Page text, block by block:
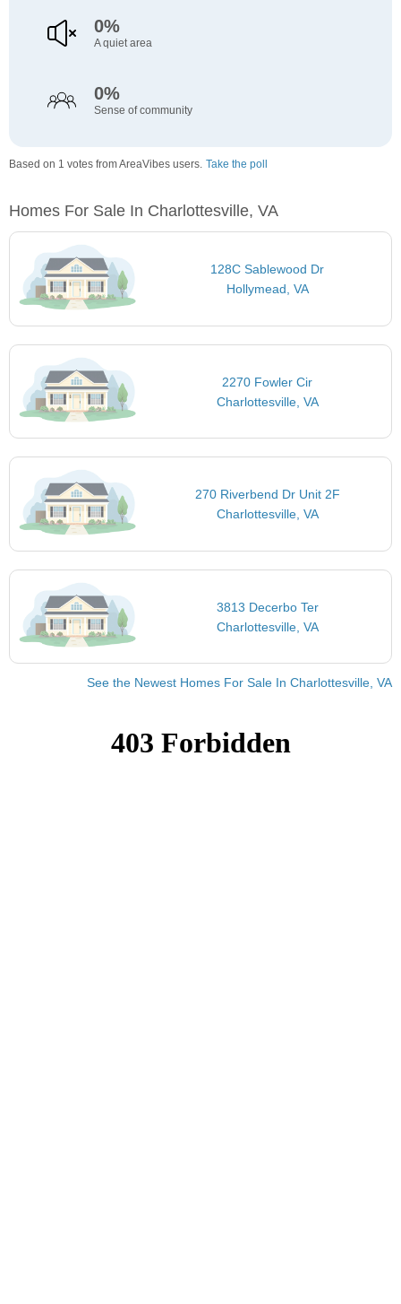
0%
A quiet area
0%
Sense of community
Based on 1 votes from AreaVibes users. Take the poll
Homes For Sale In Charlottesville, VA
128C Sablewood Dr
Hollymead, VA
2270 Fowler Cir
Charlottesville, VA
270 Riverbend Dr Unit 2F
Charlottesville, VA
3813 Decerbo Ter
Charlottesville, VA
See the Newest Homes For Sale In Charlottesville, VA